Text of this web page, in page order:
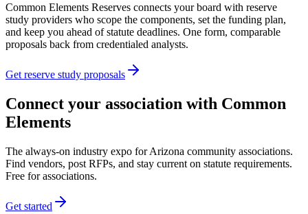
Common Elements Reserves connects your board with reserve
study providers who scope the components, set the funding plan,
and keep you ahead of statute deadlines. One form, comparable
proposals back from credentialed analysts.
Get reserve study proposals
Connect your association with Common
Elements
The always-on industry expo for Arizona community associations.
Find vendors, post RFPs, and stay current on statute requirements.
Free for associations.
Get started